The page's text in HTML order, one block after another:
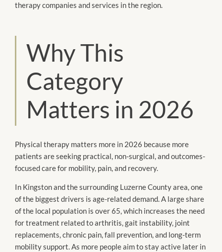
therapy companies and services in the region.
Why This
Category
Matters in 2026
Physical therapy matters more in 2026 because more
patients are seeking practical, non-surgical, and outcomes-
focused care for mobility, pain, and recovery.
In Kingston and the surrounding Luzerne County area, one
of the biggest drivers is age-related demand. A large share
of the local population is over 65, which increases the need
for treatment related to arthritis, gait instability, joint
replacements, chronic pain, fall prevention, and long-term
mobility support. As more people aim to stay active later in